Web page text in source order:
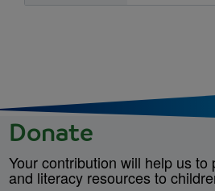
Donate
Your contribution will help us to
and literacy resources to